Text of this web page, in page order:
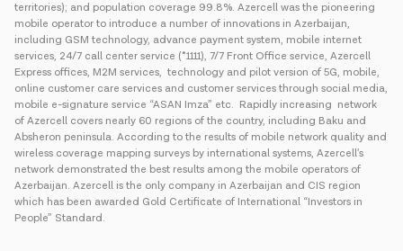
territories); and population coverage 99.8%. Azercell was the pioneering
mobile operator to introduce a number of innovations in Azerbaijan,
including GSM technology, advance payment system, mobile internet
services, 24/7 call center service (*1111), 7/7 Front Office service, Azercell
Express offices, M2M services, technology and pilot version of 5G, mobile,
online customer care services and customer services through social media,
mobile e-signature service “ASAN Imza” etc. Rapidly increasing network
of Azercell covers nearly 60 regions of the country, including Baku and
Absheron peninsula. According to the results of mobile network quality and
wireless coverage mapping surveys by international systems, Azercell’s
network demonstrated the best results among the mobile operators of
Azerbaijan. Azercell is the only company in Azerbaijan and CIS region
which has been awarded Gold Certificate of International “Investors in
People” Standard.